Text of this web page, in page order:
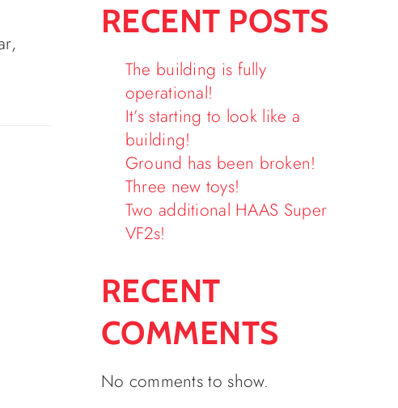
RECENT POSTS
The building is fully
operational!
It’s starting to look like a
building!
Ground has been broken!
Three new toys!
Two additional HAAS Super
VF2s!
RECENT
COMMENTS
No comments to show.